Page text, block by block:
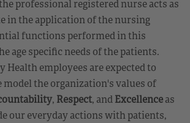
professional registered nurse acts as
in the application of the nursing
functions performed in this
age specific needs of the patients.
employees are expected to
the organization's values of
, Respect, andExcellenceas
our everyday actions with patients,